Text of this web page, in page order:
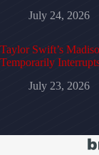
July 24, 2026
Taylor Swift’s
Temporarily
July 23, 2026